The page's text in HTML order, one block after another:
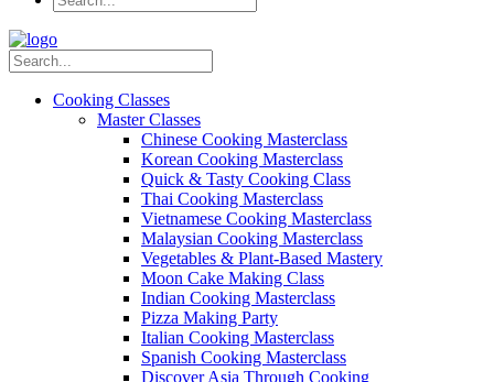
Cooking Classes
Master Classes
Chinese Cooking Masterclass
Korean Cooking Masterclass
Quick & Tasty Cooking Class
Thai Cooking Masterclass
Vietnamese Cooking Masterclass
Malaysian Cooking Masterclass
Vegetables & Plant-Based Mastery
Moon Cake Making Class
Indian Cooking Masterclass
Pizza Making Party
Italian Cooking Masterclass
Spanish Cooking Masterclass
Discover Asia Through Cooking